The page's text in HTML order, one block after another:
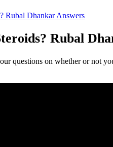
Rubal Dhankar Answers
Rubal
questions on whether or not